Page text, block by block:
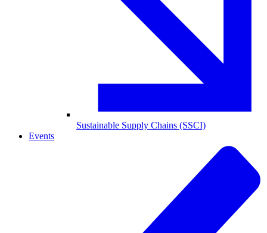
Sustainable Supply Chains (SSCI)
Events